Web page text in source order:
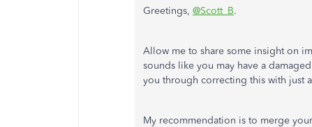
Greetings, @Scott_B.
Allow me to share some insight on
sounds like you may have a
you through correcting this with just
My recommendation is to merge